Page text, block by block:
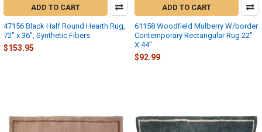
ADD TO CART
47156 Black Half Round Hearth Rug,
72" x 36", Synthetic Fibers
$153.95
ADD TO CART
61158 Woodfield Mulberry W/border
Contemporary Rectangular Rug 22"
X 44"
$92.99